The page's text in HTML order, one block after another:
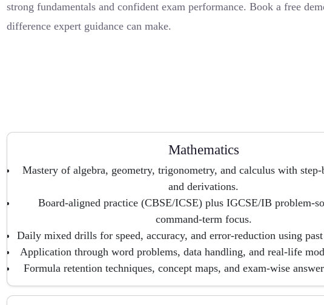
strong fundamentals and confident exam performance. Book a free
difference expert guidance can make.
Mathematics
Mastery of algebra, geometry, trigonometry, and calculus with
and derivations.
Board-aligned practice (CBSE/ICSE) plus IGCSE/IB problem-
command-term focus.
Daily mixed drills for speed, accuracy, and error-reduction using past
Application through word problems, data handling, and real-life
Formula retention techniques, concept maps, and exam-wise